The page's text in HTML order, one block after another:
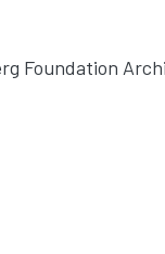
Foundation